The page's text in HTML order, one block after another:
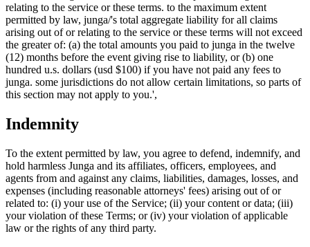
relating to the service or these terms. to the maximum extent
permitted by law, junga/'s total aggregate liability for all claims
arising out of or relating to the service or these terms will not exceed
the greater of: (a) the total amounts you paid to junga in the twelve
(12) months before the event giving rise to liability, or (b) one
hundred u.s. dollars (usd $100) if you have not paid any fees to
junga. some jurisdictions do not allow certain limitations, so parts of
this section may not apply to you.',
Indemnity
To the extent permitted by law, you agree to defend, indemnify, and
hold harmless Junga and its affiliates, officers, employees, and
agents from and against any claims, liabilities, damages, losses, and
expenses (including reasonable attorneys' fees) arising out of or
related to: (i) your use of the Service; (ii) your content or data; (iii)
your violation of these Terms; or (iv) your violation of applicable
law or the rights of any third party.